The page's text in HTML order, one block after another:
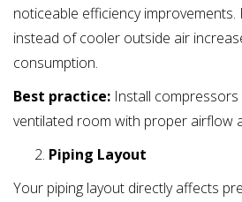
noticeable efficiency improvements.
instead of cooler outside air
consumption.
Best practice: Install compressors
ventilated room with proper airflow
Piping Layout
Your piping layout directly affects